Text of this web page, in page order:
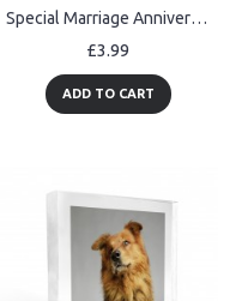
Special Marriage Anniversary Gift Wooden Wall Plaque Presents
£3.99
ADD TO CART